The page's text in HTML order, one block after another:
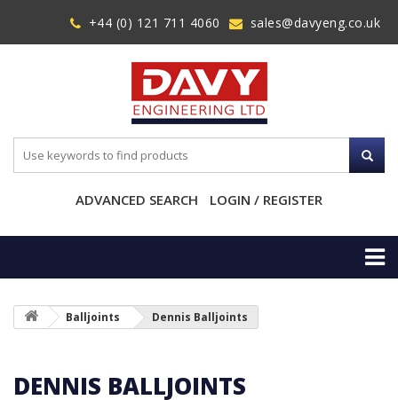
+44 (0) 121 711 4060 sales@davyeng.co.uk
ADVANCED SEARCH LOGIN / REGISTER
Balljoints Dennis Balljoints
DENNIS BALLJOINTS